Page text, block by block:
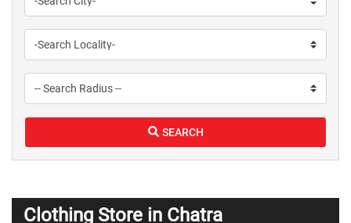
SEARCH
Clothing Store in Chatra